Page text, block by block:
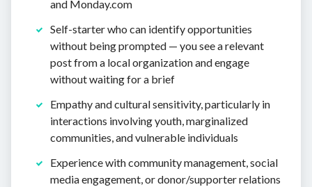
and Monday.com
Self-starter who can identify opportunities
without being prompted — you see a relevant
post from a local organization and engage
without waiting for a brief
Empathy and cultural sensitivity, particularly in
interactions involving youth, marginalized
communities, and vulnerable individuals
Experience with community management, social
media engagement, or donor/supporter relations